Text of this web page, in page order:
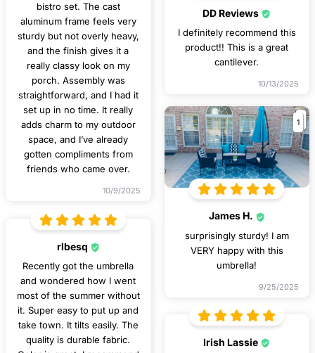
DD Reviews
I definitely recommend this
product!! This is a great
cantilever.
10/13/2025
bistro set. The cast
aluminum frame feels very
sturdy but not overly heavy,
and the finish gives it a
really classy look on my
porch. Assembly was
straightforward, and I had it
set up in no time. It really
adds charm to my outdoor
space, and I’ve already
gotten compliments from
friends who came over.
10/9/2025
James H.
surprisingly sturdy! I am
VERY happy with this
umbrella!
9/25/2025
rlbesq
Recently got the umbrella
and wondered how I went
most of the summer without
it. Super easy to put up and
take town. It tilts easily. The
quality is durable fabric.
Irish Lassie